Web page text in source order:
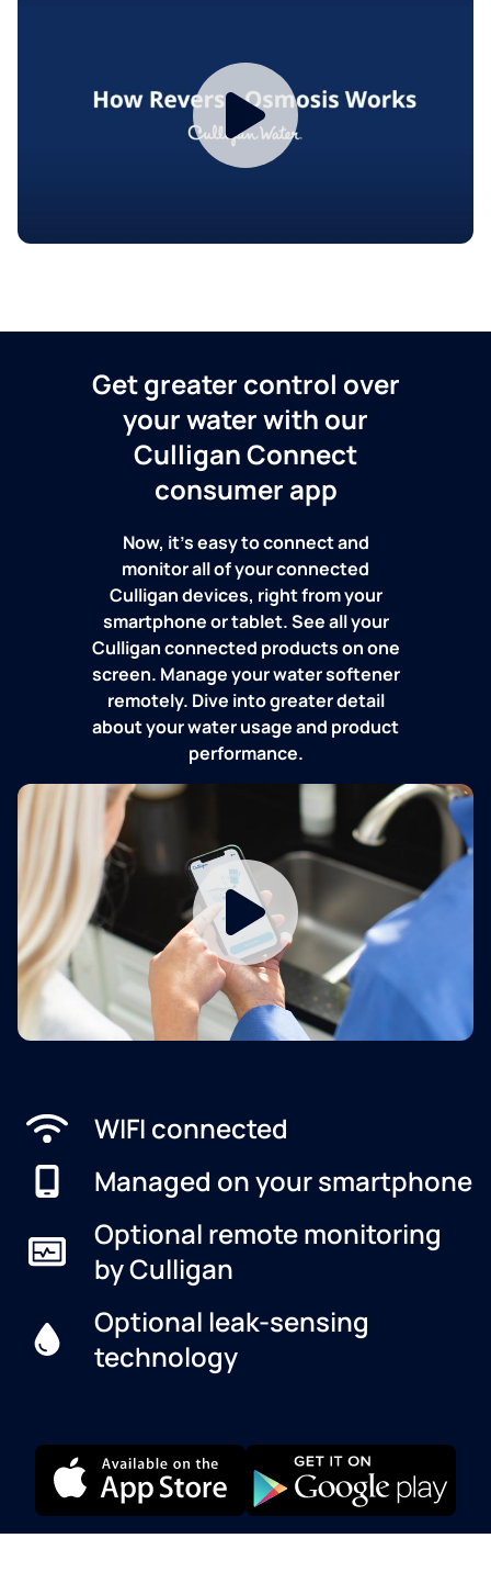
Get greater control over
your water with our
Culligan Connect
consumer app
Now, it's easy to connect and
monitor all of your connected
Culligan devices, right from your
smartphone or tablet. See all your
Culligan connected products on one
screen. Manage your water softener
remotely. Dive into greater detail
about your water usage and product
performance.
WIFI connected
Managed on your smartphone
Optional remote monitoring
by Culligan
Optional leak-sensing
technology